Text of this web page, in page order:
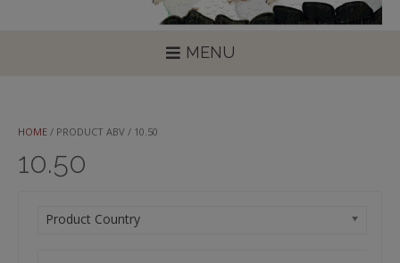
MENU
HOME / PRODUCT ABV / 10.50
10.50
Product Country